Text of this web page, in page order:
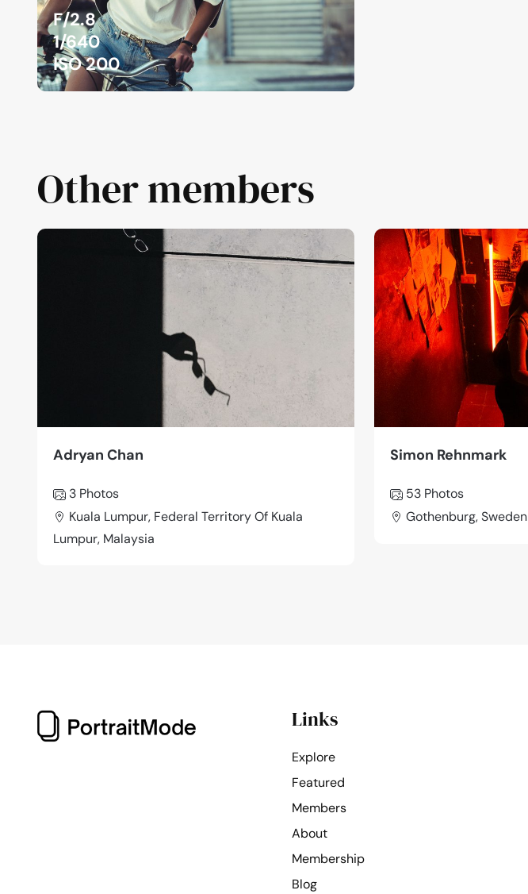
F/2.8
1/640
ISO 200
Other members
Adryan Chan
3 Photos
Kuala Lumpur, Federal Territory Of Kuala
Lumpur, Malaysia
Simon Rehnmark
53 Photos
Gothenburg, Sweden
Links
Explore
Featured
Members
About
Membership
Blog